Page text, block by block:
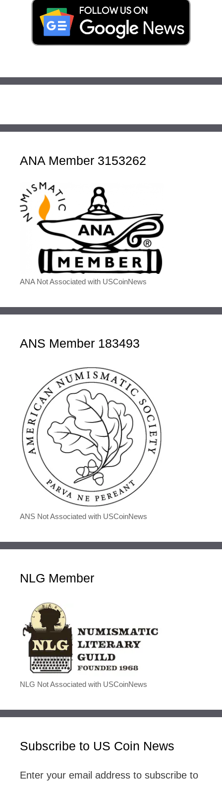
ANA Member 3153262
ANA Not Associated with USCoinNews
ANS Member 183493
ANS Not Associated with USCoinNews
NLG Member
NLG Not Associated with USCoinNews
Subscribe to US Coin News
Enter your email address to subscribe to